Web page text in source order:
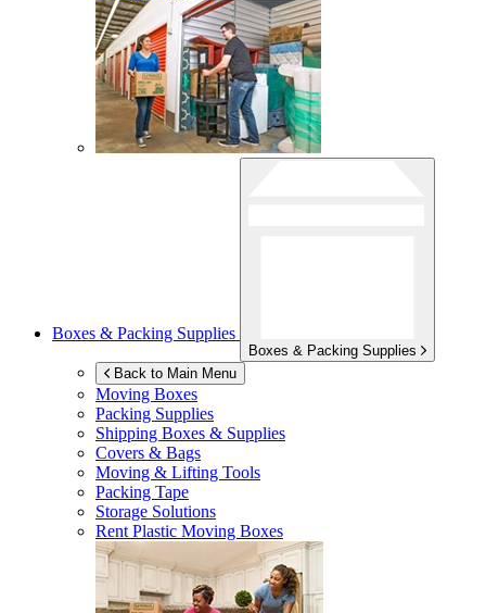
Boxes & Packing Supplies
Boxes & Packing Supplies
Back to Main Menu
Moving Boxes
Packing Supplies
Shipping Boxes & Supplies
Covers & Bags
Moving & Lifting Tools
Packing Tape
Storage Solutions
Rent Plastic Moving Boxes